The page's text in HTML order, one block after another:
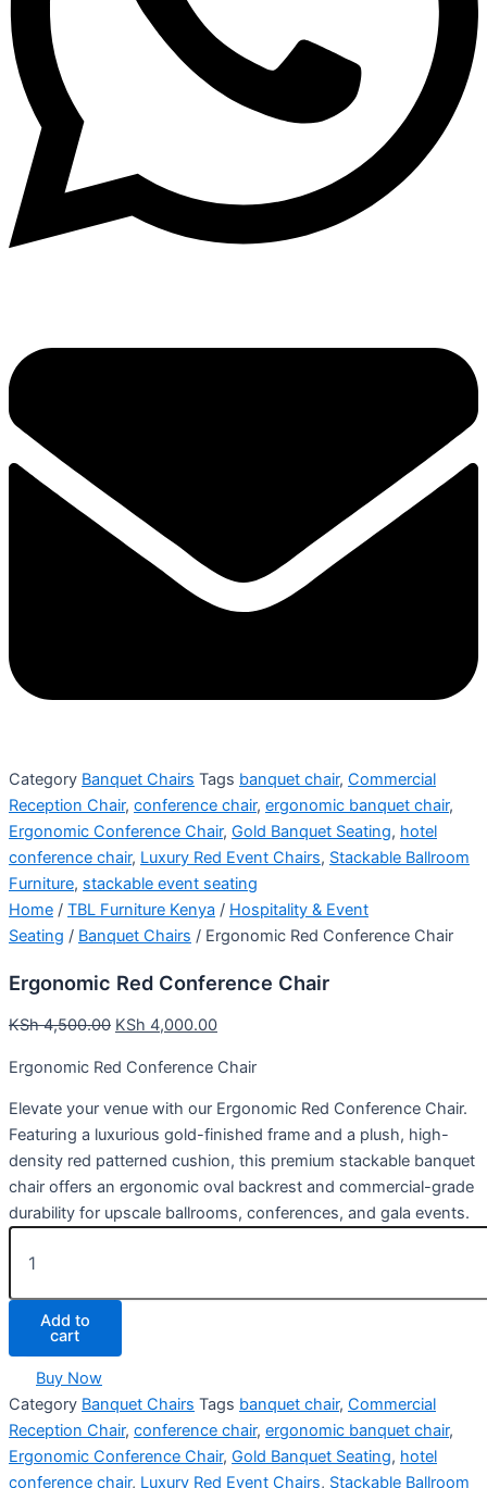
Category Banquet Chairs Tags banquet chair, Commercial
Reception Chair, conference chair, ergonomic banquet chair,
Ergonomic Conference Chair, Gold Banquet Seating, hotel
conference chair, Luxury Red Event Chairs, Stackable Ballroom
Furniture, stackable event seating
Home / TBL Furniture Kenya / Hospitality & Event
Seating / Banquet Chairs / Ergonomic Red Conference Chair
Ergonomic Red Conference Chair
KSh4,500.00 KSh 4,000.00
Ergonomic Red Conference Chair
Elevate your venue with our Ergonomic Red Conference Chair.
Featuring a luxurious gold-finished frame and a plush, high-
density red patterned cushion, this premium stackable banquet
chair offers an ergonomic oval backrest and commercial-grade
durability for upscale ballrooms, conferences, and gala events.
Add to
cart
Buy Now
Category Banquet Chairs Tags banquet chair, Commercial
Reception Chair, conference chair, ergonomic banquet chair,
Ergonomic Conference Chair, Gold Banquet Seating, hotel
conference chair, Luxury Red Event Chairs, Stackable Ballroom